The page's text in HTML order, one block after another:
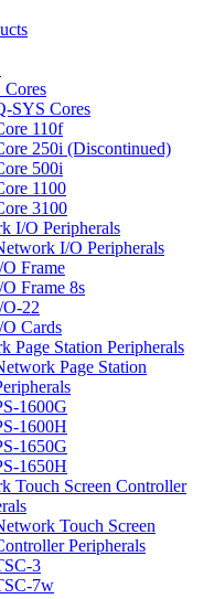
SYS Cores
110f
250i (Discontinued)
500i
1100
3100
I/O Peripherals
I/O Peripherals
Frame
Frame 8s
22
Cards
Page Station Peripherals
Page Station
1600G
1600H
1650G
1650H
Touch Screen Controller
Touch Screen
Peripherals
3
7w